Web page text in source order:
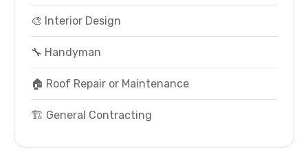
🎨 Interior Design
🔧 Handyman
🏠 Roof Repair or Maintenance
🏗️ General Contracting